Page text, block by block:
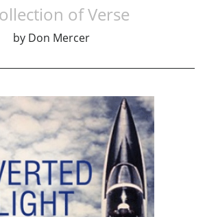
of Verse
by Don Mercer